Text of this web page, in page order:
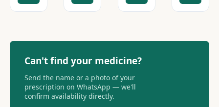
Can't find your medicine?
Send the name or a photo of your
prescription on WhatsApp — we'll
confirm availability directly.